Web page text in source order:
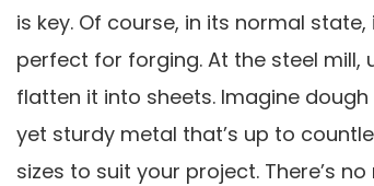
is key. Of course, in its normal
perfect for forging. At the steel
flatten it into sheets. Imagine
yet sturdy metal that’s up to
sizes to suit your project. There’s